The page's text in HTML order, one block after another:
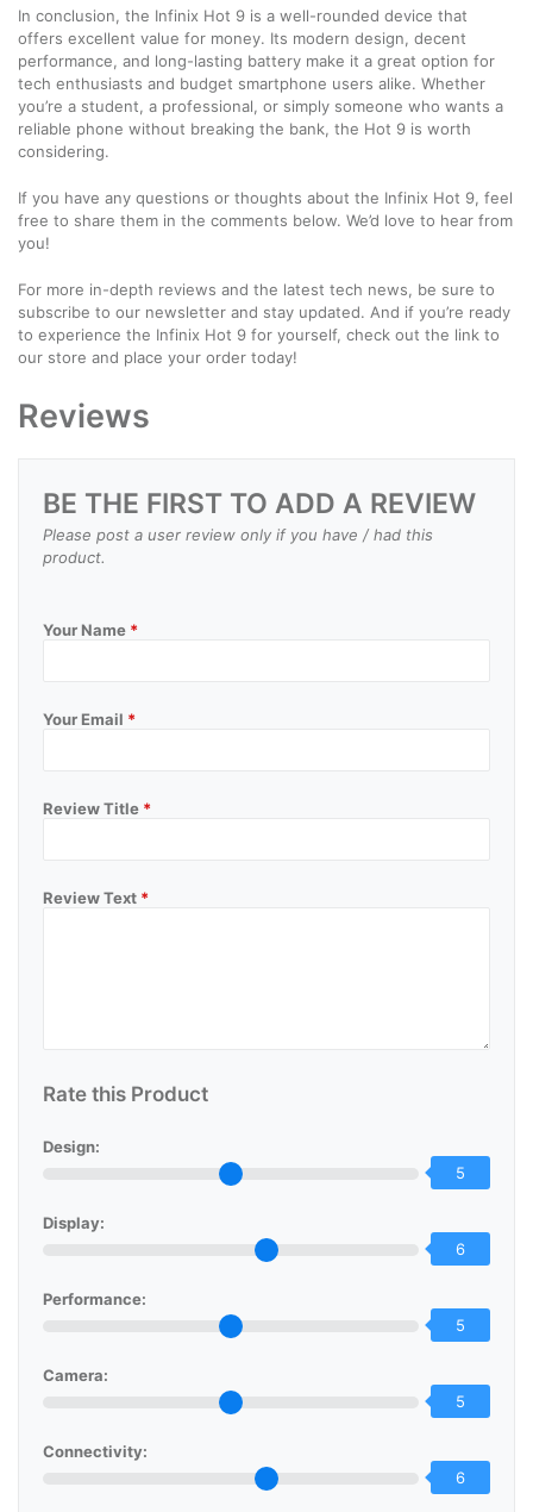
In conclusion, the Infinix Hot 9 is a well-rounded device that
offers excellent value for money. Its modern design, decent
performance, and long-lasting battery make it a great option for
tech enthusiasts and budget smartphone users alike. Whether
you’re a student, a professional, or simply someone who wants a
reliable phone without breaking the bank, the Hot 9 is worth
considering.
If you have any questions or thoughts about the Infinix Hot 9, feel
free to share them in the comments below. We’d love to hear from
you!
For more in-depth reviews and the latest tech news, be sure to
subscribe to our newsletter and stay updated. And if you’re ready
to experience the Infinix Hot 9 for yourself, check out the link to
our store and place your order today!
Reviews
BE THE FIRST TO ADD A REVIEW
Please post a user review only if you have / had this
product.
Your Name *
Your Email *
Review Title *
Review Text *
Rate this Product
Design:
5
Display:
6
Performance:
5
Camera:
5
Connectivity:
6